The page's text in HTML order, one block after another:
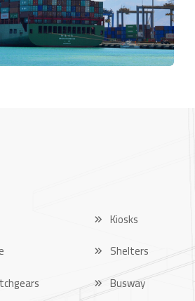
Kiosks
Shelters
Busway